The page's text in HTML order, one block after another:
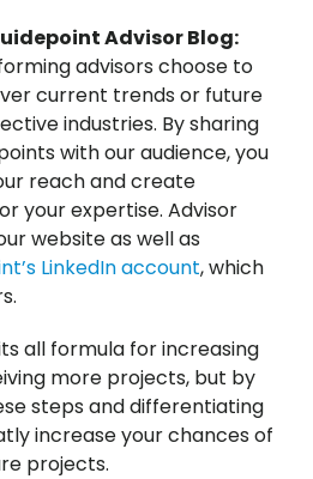
Advisor Blog:
advisors choose to
current trends or future
industries. By sharing
with our audience, you
reach and create
your expertise. Advisor
website as well as
LinkedIn account, which
all formula for increasing
more projects, but by
steps and differentiating
increase your chances of
projects.